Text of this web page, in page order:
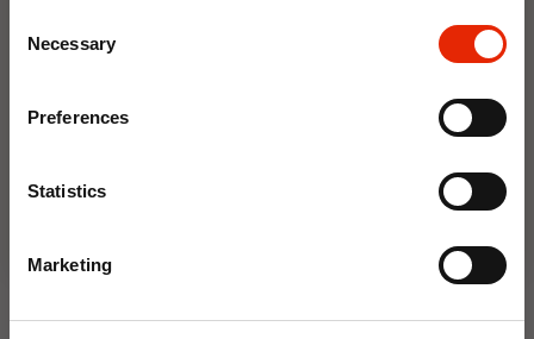
Selection
Necessary
Preferences
Statistics
Marketing
Floral Reed Diffuser 30ml
€1.99
NEW
Floral Reed Diffuser 30ml
€1.99
Save on your first order and get email offers when